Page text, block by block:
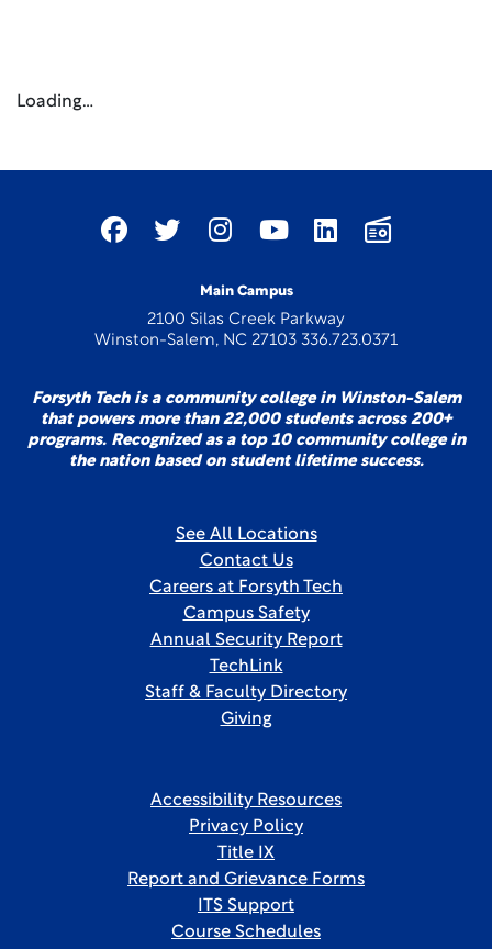
Loading…
Main Campus
2100 Silas Creek Parkway
Winston-Salem, NC 27103 336.723.0371
Forsyth Tech is a community college in Winston-Salem
that powers more than 22,000 students across 200+
programs. Recognized as a top 10 community college in
the nation based on student lifetime success.
See All Locations
Contact Us
Careers at Forsyth Tech
Campus Safety
Annual Security Report
TechLink
Staff & Faculty Directory
Giving
Accessibility Resources
Privacy Policy
Title IX
Report and Grievance Forms
ITS Support
Course Schedules